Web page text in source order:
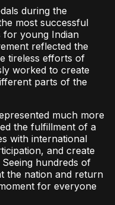
during the
most successful
for young Indian
reflected the
tireless efforts of
worked to create
parts of the
much more
the fulfillment of a
with international
and create
hundreds of
the nation and return
for everyone